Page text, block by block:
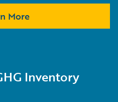
More
Inventory